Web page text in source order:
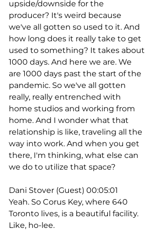
upside/downside for the
producer? It's weird because
we've all gotten so used to it. And
how long does it really take to get
used to something? It takes about
1000 days. And here we are. We
are 1000 days past the start of the
pandemic. So we've all gotten
really, really entrenched with
home studios and working from
home. And I wonder what that
relationship is like, traveling all the
way into work. And when you get
there, I'm thinking, what else can
we do to utilize that space?
Dani Stover (Guest) 00:05:01
Yeah. So Corus Key, where 640
Toronto lives, is a beautiful facility.
Like, ho-lee.